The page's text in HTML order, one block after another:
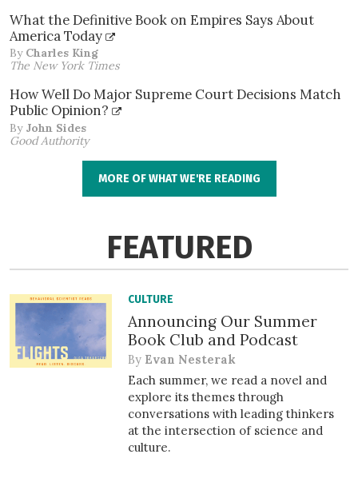
What the Definitive Book on Empires Says About
America Today
By Charles King
The New York Times
How Well Do Major Supreme Court Decisions Match
Public Opinion?
By John Sides
Good Authority
MORE OF WHAT WE'RE READING
FEATURED
CULTURE
Announcing Our Summer
Book Club and Podcast
By Evan Nesterak
Each summer, we read a novel and
explore its themes through
conversations with leading thinkers
at the intersection of science and
culture.